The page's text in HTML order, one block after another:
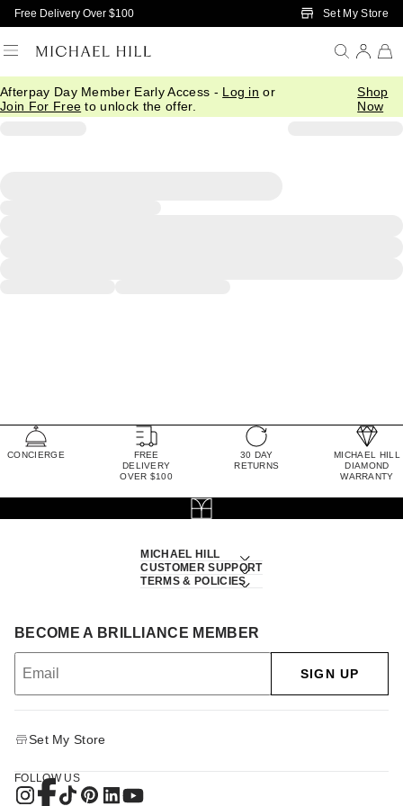
Skip to Main Content
Free Delivery Over $100 Set My Store
Afterpay Day Member Early Access - Log in or
Join For Free to unlock the offer.
Shop
Now
CONCIERGE
FREE
DELIVERY
OVER $100
30 DAY
RETURNS
MICHAEL HILL
DIAMOND
WARRANTY
MICHAEL HILL
CUSTOMER SUPPORT
TERMS & POLICIES
BECOME A BRILLIANCE MEMBER
SIGN UP
Set My Store
FOLLOW US